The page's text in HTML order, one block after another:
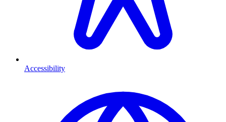
Accessibility